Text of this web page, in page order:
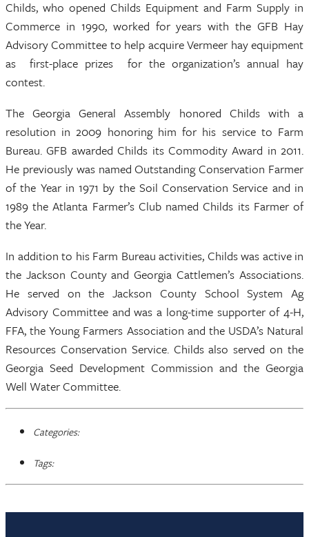
Childs, who opened Childs Equipment and Farm Supply in
Commerce in 1990, worked for years with the GFB Hay
Advisory Committee to help acquire Vermeer hay equipment
as first-place prizes for the organization’s annual hay
contest.
The Georgia General Assembly honored Childs with a
resolution in 2009 honoring him for his service to Farm
Bureau. GFB awarded Childs its Commodity Award in 2011.
He previously was named Outstanding Conservation Farmer
of the Year in 1971 by the Soil Conservation Service and in
1989 the Atlanta Farmer’s Club named Childs its Farmer of
the Year.
In addition to his Farm Bureau activities, Childs was active in
the Jackson County and Georgia Cattlemen’s Associations.
He served on the Jackson County School System Ag
Advisory Committee and was a long-time supporter of 4-H,
FFA, the Young Farmers Association and the USDA’s Natural
Resources Conservation Service. Childs also served on the
Georgia Seed Development Commission and the Georgia
Well Water Committee.
Categories:
Tags: